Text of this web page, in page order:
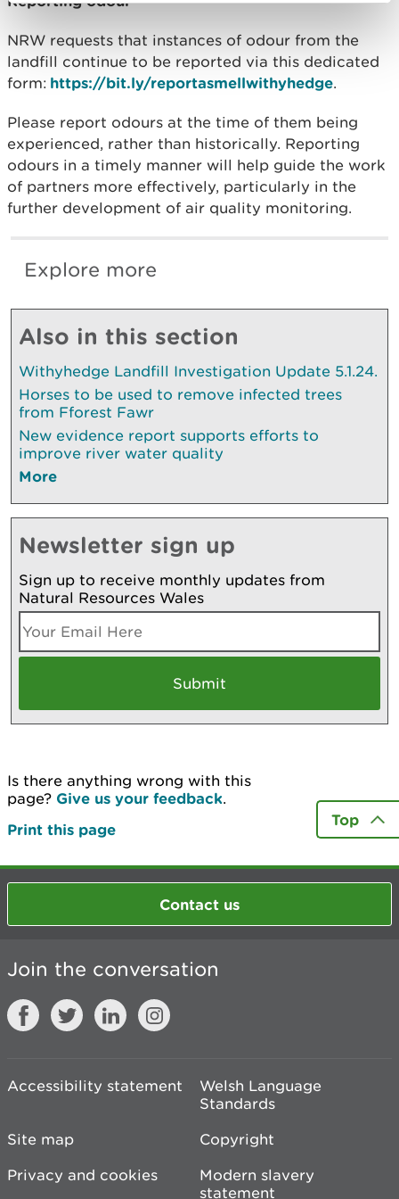
NRW requests that instances of odour from the
landfill continue to be reported via this dedicated
form: https://bit.ly/reportasmellwithyhedge.
Please report odours at the time of them being
experienced, rather than historically. Reporting
odours in a timely manner will help guide the work
of partners more effectively, particularly in the
further development of air quality monitoring.
Explore more
Also in this section
Withyhedge Landfill Investigation Update 5.1.24.
Horses to be used to remove infected trees
from Fforest Fawr
New evidence report supports efforts to
improve river water quality
More
Newsletter sign up
Sign up to receive monthly updates from
Natural Resources Wales
Is there anything wrong with this
page? Give us your feedback.
Print this page
Top
Contact us
Join the conversation
Accessibility statement
Welsh Language
Standards
Site map
Copyright
Privacy and cookies
Modern slavery
statement